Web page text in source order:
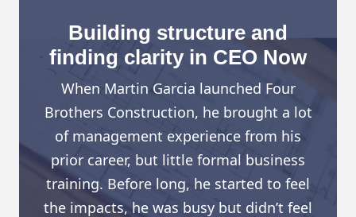
Building structure and
finding clarity in CEO Now
When Martin Garcia launched Four
Brothers Construction, he brought a lot
of management experience from his
prior career, but little formal business
training. Before long, he started to feel
the impacts, he was busy but didn’t feel